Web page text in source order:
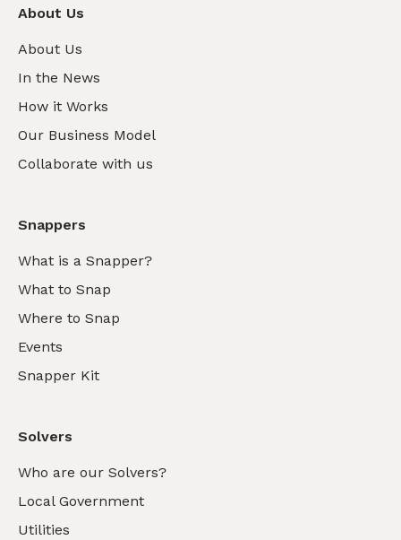
About Us
About Us
In the News
How it Works
Our Business Model
Collaborate with us
Snappers
What is a Snapper?
What to Snap
Where to Snap
Events
Snapper Kit
Solvers
Who are our Solvers?
Local Government
Utilities